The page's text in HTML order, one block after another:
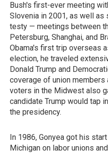
Bush's first-ever meeting
Slovenia in 2001, as well
testy — meetings between
Petersburg, Shanghai, and
Obama's first trip overseas
election, he traveled
Donald Trump and
coverage of union
voters in the Midwest also
candidate Trump would tap
the presidency.
In 1986, Gonyea got his
Michigan on labor unions